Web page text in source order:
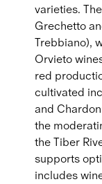
varieties.
Grechetto
Trebbiano),
Orvieto
red
cultivated
and
the
the Tiber
supports
includes